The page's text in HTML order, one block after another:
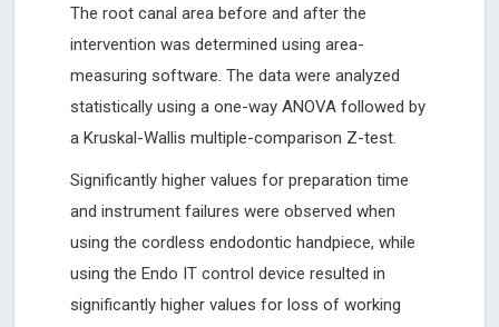
The root canal area before and after the
intervention was determined using area-
measuring software. The data were analyzed
statistically using a one-way ANOVA followed by
a Kruskal-Wallis multiple-comparison Z-test.
Significantly higher values for preparation time
and instrument failures were observed when
using the cordless endodontic handpiece, while
using the Endo IT control device resulted in
significantly higher values for loss of working